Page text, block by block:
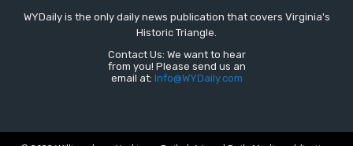
WYDaily is the only daily news publication that covers Virginia's
Historic Triangle.
Contact Us: We want to hear
from you! Please send us an
email at: Info@WYDaily.com